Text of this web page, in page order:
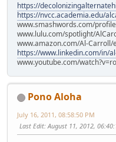
https://
https://nvcc.academia.edu/
www.smashwords.com/
www.lulu.com/spotlight/
www.amazon.com/Al-Carroll/
https://www.linkedin.com/in/
www.youtube.com/
Pono Aloha
July 16, 2011, 08:58:50 PM
Last Edit: August 11, 2012,